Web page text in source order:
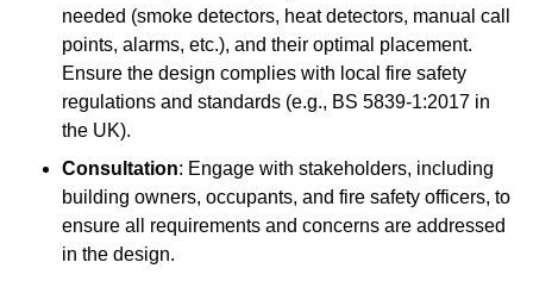
needed (smoke detectors, heat detectors, manual call
points, alarms, etc.), and their optimal placement.
Ensure the design complies with local fire safety
regulations and standards (e.g., BS 5839-1:2017 in
the UK).
Consultation: Engage with stakeholders, including
building owners, occupants, and fire safety officers, to
ensure all requirements and concerns are addressed
in the design.